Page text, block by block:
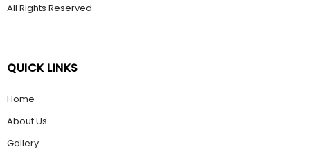
All Rights Reserved.
QUICK LINKS
Home
About Us
Gallery